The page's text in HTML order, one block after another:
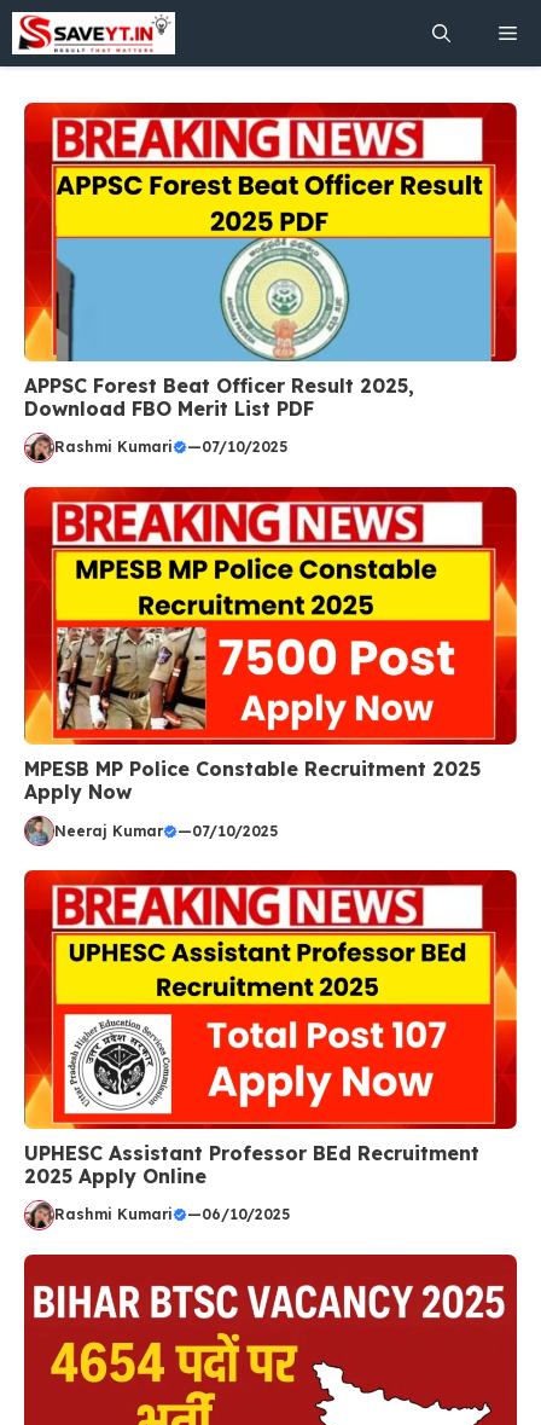
Skip
content
APPSC Forest Beat Officer Result 2025,
Download FBO Merit List PDF
Rashmi Kumari —07/10/2025
MPESB MP Police Constable Recruitment 2025
Apply Now
Neeraj Kumar —07/10/2025
UPHESC Assistant Professor BEd Recruitment
2025 Apply Online
Rashmi Kumari —06/10/2025